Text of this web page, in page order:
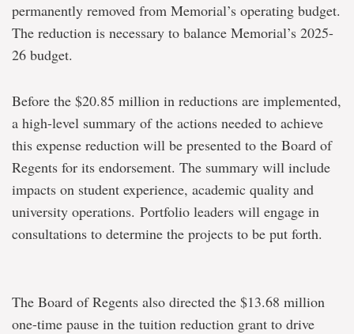
permanently removed from Memorial’s operating budget.
The reduction is necessary to balance Memorial’s 2025-
26 budget.
Before the $20.85 million in reductions are implemented,
a high-level summary of the actions needed to achieve
this expense reduction will be presented to the Board of
Regents for its endorsement. The summary will include
impacts on student experience, academic quality and
university operations. Portfolio leaders will engage in
consultations to determine the projects to be put forth.
The Board of Regents also directed the $13.68 million
one-time pause in the tuition reduction grant to drive